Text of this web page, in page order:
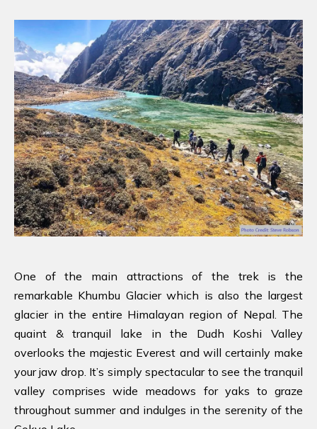
One of the main attractions of the trek is the
remarkable Khumbu Glacier which is also the largest
glacier in the entire Himalayan region of Nepal. The
quaint & tranquil lake in the Dudh Koshi Valley
overlooks the majestic Everest and will certainly make
your jaw drop. It’s simply spectacular to see the tranquil
valley comprises wide meadows for yaks to graze
throughout summer and indulges in the serenity of the